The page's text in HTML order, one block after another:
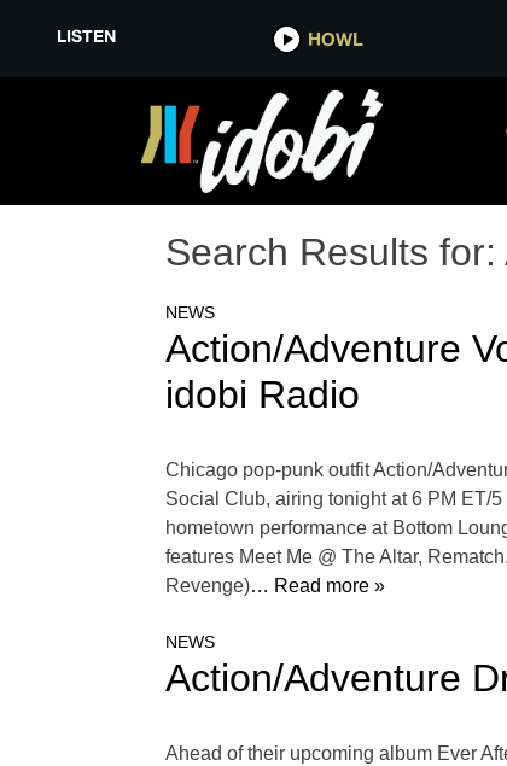
LISTEN HOWL
Search Results for:
NEWS
Action/Adventure
idobi Radio
Chicago pop-punk outfit Action/
Social Club, airing tonight at 6 PM ET/
hometown performance at Bottom
features Meet Me @ The Altar,
Revenge)… Read more »
NEWS
Action/Adventure
Ahead of their upcoming album Ever